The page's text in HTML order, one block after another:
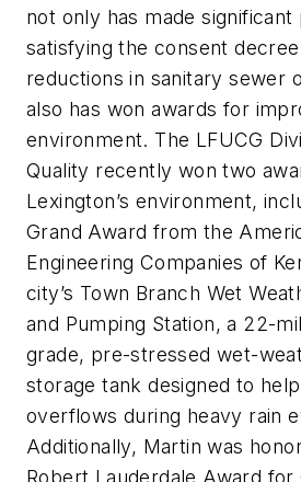
not only has made
satisfying the consent
reductions in sanitary sewer
also has won awards for
environment. The LFUCG
Quality recently won two
Lexington’s environment,
Grand Award from the
Engineering Companies of
city’s Town Branch Wet
and Pumping Station, a 22-
grade, pre-stressed wet-
storage tank designed to
overflows during heavy rain
Additionally, Martin was
Robert Lauderdale Award for